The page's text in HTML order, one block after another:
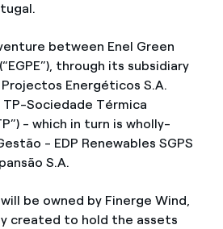
between Enel Green
through its subsidiary
Energéticos S.A.
TP-Sociedade Térmica
- which in turn is wholly-
- EDP Renewables SGPS
S.A.
be owned by Finerge Wind,
created to hold the assets